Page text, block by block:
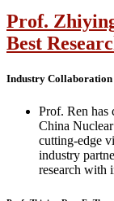
Prof.
Best
Industry Collaboration
Prof. Ren has
China
cutting-edge
industry
research with